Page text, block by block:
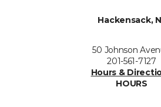
Hackensack,
50 Johnson
201-561-7127
Hours &
HOURS